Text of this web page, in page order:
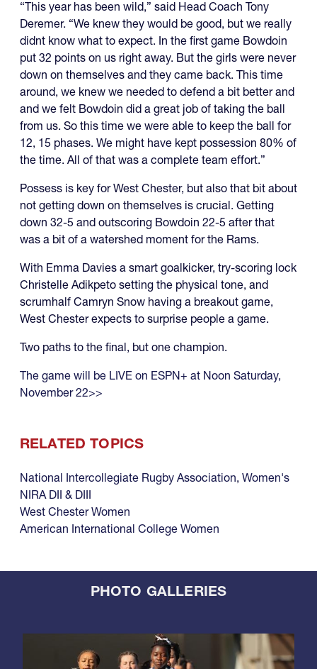
“This year has been wild,” said Head Coach Tony
Deremer. “We knew they would be good, but we really
didnt know what to expect. In the first game Bowdoin
put 32 points on us right away. But the girls were never
down on themselves and they came back. This time
around, we knew we needed to defend a bit better and
and we felt Bowdoin did a great job of taking the ball
from us. So this time we were able to keep the ball for
12, 15 phases. We might have kept possession 80% of
the time. All of that was a complete team effort.”
Possess is key for West Chester, but also that bit about
not getting down on themselves is crucial. Getting
down 32-5 and outscoring Bowdoin 22-5 after that
was a bit of a watershed moment for the Rams.
With Emma Davies a smart goalkicker, try-scoring lock
Christelle Adikpeto setting the physical tone, and
scrumhalf Camryn Snow having a breakout game,
West Chester expects to surprise people a game.
Two paths to the final, but one champion.
The game will be LIVE on ESPN+ at Noon Saturday,
November 22>>
RELATED TOPICS
National Intercollegiate Rugby Association, Women's
NIRA DII & DIII
West Chester Women
American International College Women
PHOTO GALLERIES